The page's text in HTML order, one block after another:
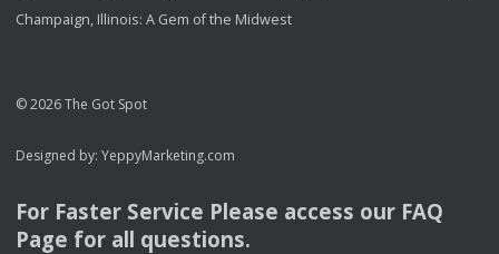
Champaign, Illinois: A Gem of the Midwest
© 2026 The Got Spot
Designed by: YeppyMarketing.com
For Faster Service Please access our FAQ
Page for all questions.